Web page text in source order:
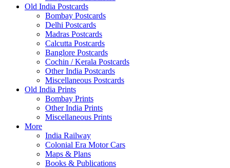
Old India Postcards
Bombay Postcards
Delhi Postcards
Madras Postcards
Calcutta Postcards
Banglore Postcards
Cochin / Kerala Postcards
Other India Postcards
Miscellaneous Postcards
Old India Prints
Bombay Prints
Other India Prints
Miscellaneous Prints
More
India Railway
Colonial Era Motor Cars
Maps & Plans
Books & Publications